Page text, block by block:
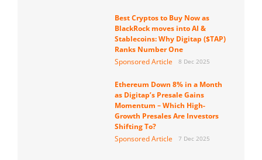
Best Cryptos to Buy Now as
BlackRock moves into AI &
Stablecoins: Why Digitap ($TAP)
Ranks Number One
Sponsored Article
8 Dec 2025
Ethereum Down 8% in a Month
as Digitap’s Presale Gains
Momentum – Which High-
Growth Presales Are Investors
Shifting To?
Sponsored Article
7 Dec 2025